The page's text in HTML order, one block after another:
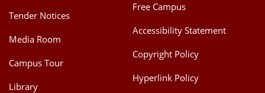
Tender Notices
Media Room
Campus Tour
Library
Free Campus
Accessibility Statement
Copyright Policy
Hyperlink Policy